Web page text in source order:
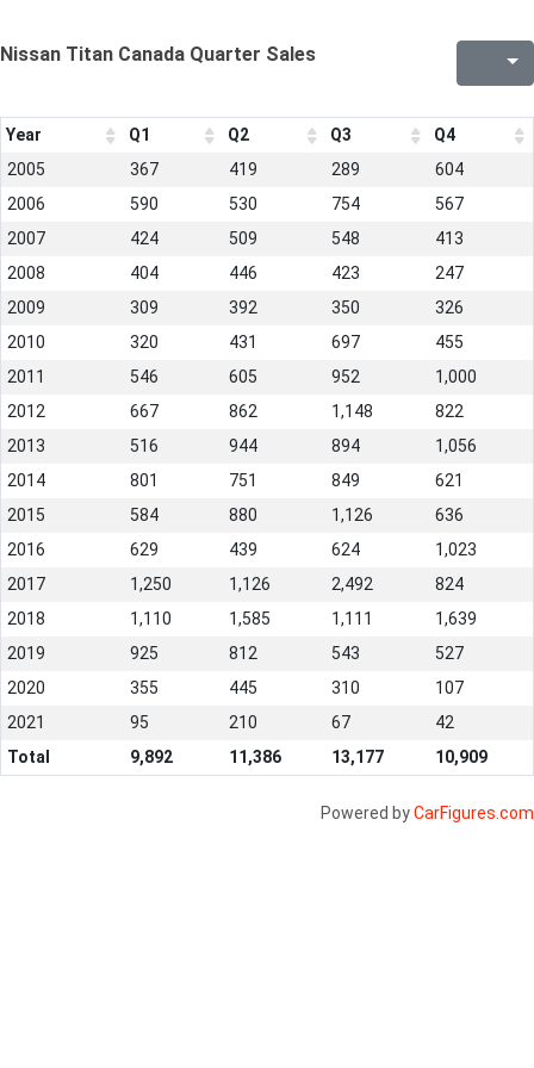
Nissan Titan Canada Quarter Sales
Year Q1 Q2 Q3
Q4
2005
367 419 289
604
2006
590 530 754
567
2007
424 509 548
413
2008
404 446 423
247
2009
309 392 350
326
2010
320 431 697
455
2011
546 605 952
1,000
2012
667 862 1,148
822
2013
516 944 894
1,056
2014
801 751 849
621
2015
584 880 1,126
636
2016
629 439 624
1,023
2017
1,250 1,126 2,492
824
2018
1,110 1,585 1,111
1,639
2019
925 812 543
527
2020
355 445 310
107
2021
95 210 67
42
Total
9,892 11,386 13,177 10,909
Powered byCarFigures.com